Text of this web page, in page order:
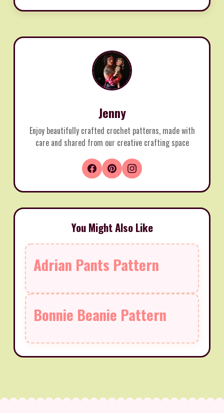
Jenny
Enjoy beautifully crafted crochet patterns, made with
care and shared from our creative crafting space
You Might Also Like
Adrian Pants Pattern
Bonnie Beanie Pattern